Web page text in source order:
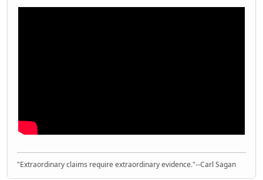
"Extraordinary claims require extraordinary evidence."--Carl Sagan